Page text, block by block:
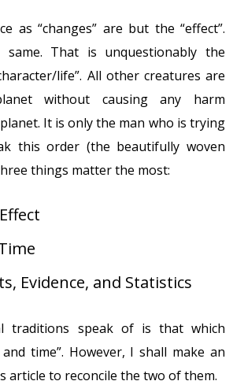
as “changes” are but the “effect”.
That is unquestionably the
life”. All other creatures are
without causing any harm
It is only the man who is trying
this order (the beautifully woven
things matter the most:
Evidence, and Statistics
traditions speak of is that which
time”. However, I shall make an
article to reconcile the two of them.